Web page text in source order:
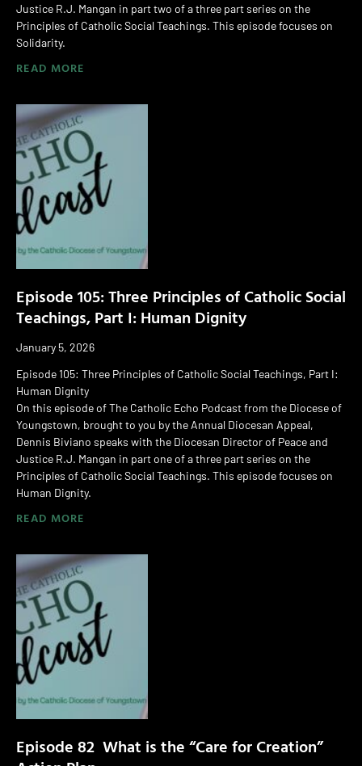
Justice R.J. Mangan in part two of a three part series on the
Principles of Catholic Social Teachings. This episode focuses on
Solidarity.
READ MORE
Episode 105: Three Principles of Catholic Social
Teachings, Part I: Human Dignity
January 5, 2026
Episode 105: Three Principles of Catholic Social Teachings, Part I:
Human Dignity
On this episode of The Catholic Echo Podcast from the Diocese of
Youngstown, brought to you by the Annual Diocesan Appeal,
Dennis Biviano speaks with the Diocesan Director of Peace and
Justice R.J. Mangan in part one of a three part series on the
Principles of Catholic Social Teachings. This episode focuses on
Human Dignity.
READ MORE
Episode 82 What is the “Care for Creation”